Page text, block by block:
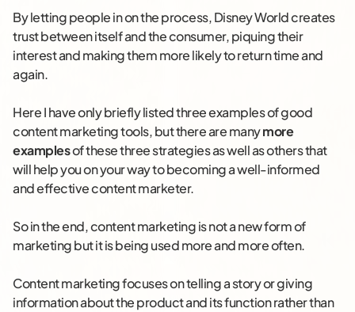
By letting people in on the process, Disney World creates
trust between itself and the consumer, piquing their
interest and making them more likely to return time and
again.
Here I have only briefly listed three examples of good
content marketing tools, but there are manymore
examplesof these three strategies as well as others that
will help you on your way to becoming a well-informed
and effective content marketer.
So in the end, content marketing is not a new form of
marketing but it is being used more and more often.
Content marketing focuses on telling a story or giving
information about the product and its function rather than